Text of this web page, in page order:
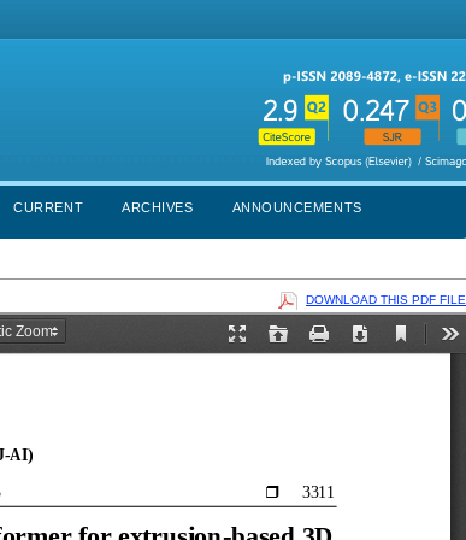
CURRENT ARCHIVES ANNOUNCEMENTS
DOWNLOAD THIS PDF FILE